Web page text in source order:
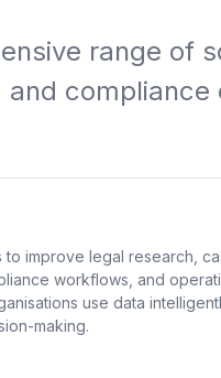
range of
compliance
improve legal research,
workflows, and
use data
making.